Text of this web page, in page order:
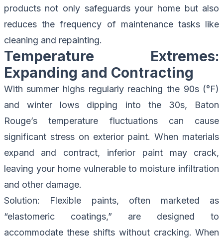
products not only safeguards your home but also
reduces the frequency of maintenance tasks like
cleaning and repainting.
Temperature Extremes:
Expanding and Contracting
With summer highs regularly reaching the 90s (°F)
and winter lows dipping into the 30s, Baton
Rouge’s temperature fluctuations can cause
significant stress on exterior paint. When materials
expand and contract, inferior paint may crack,
leaving your home vulnerable to moisture infiltration
and other damage.
Solution: Flexible paints, often marketed as
“elastomeric coatings,” are designed to
accommodate these shifts without cracking. When